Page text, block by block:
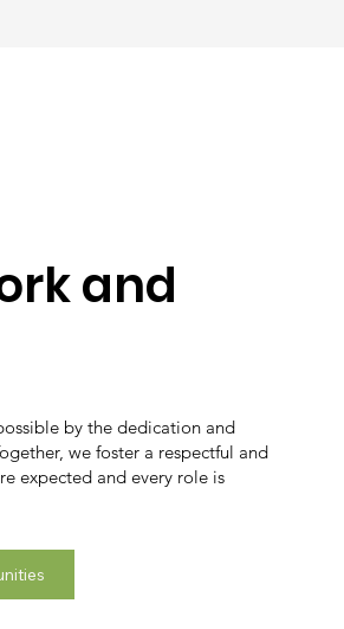
and
by the dedication and
we foster a respectful and
expected and every role is